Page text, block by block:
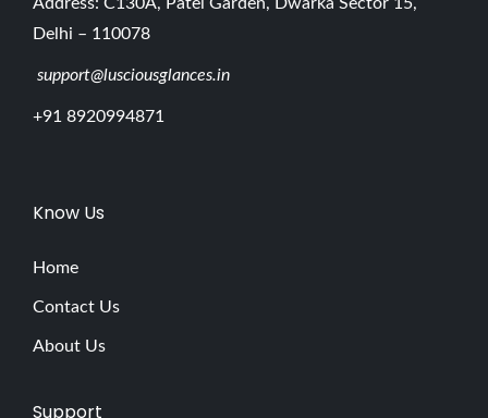
Delhi – 110078
support@lusciousglances.in
+91 8920994871
Know Us
Home
Contact Us
About Us
Support